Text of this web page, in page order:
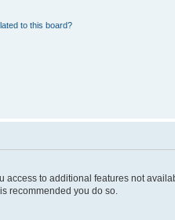
to this board?
access to additional features not
recommended you do so.